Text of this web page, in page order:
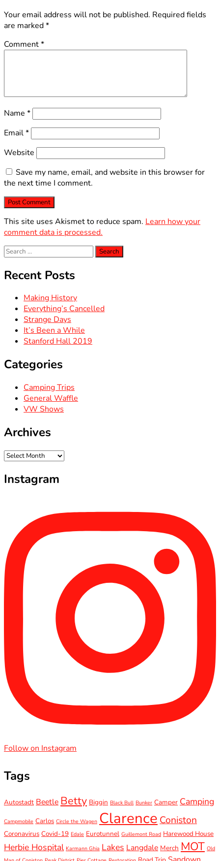
Your email address will not be published. Required fields
are marked*
Comment*
Name *
Email*
Website
Save my name, email, and website in this browser for
the next time I comment.
This site uses Akismet to reduce spam. Learn how your
comment data is processed.
Search
for:
Recent Posts
Making History
Everything’s Cancelled
Strange Days
It’s Been a While
Stanford Hall 2019
Categories
Camping Trips
General Waffle
VW Shows
Archives
Archives
Instagram
Follow on Instagram
Tags
Autostadt Beetle Betty Biggin Black Bull Bunker Camper Camping
Campmobile Carlos Circle the Wagen Clarence Coniston
Coronavirus Covid-19 Edale Eurotunnel Guillemont Road Harewood House
Herbie Hospital Karmann Ghia Lakes Langdale Merch MOT Old